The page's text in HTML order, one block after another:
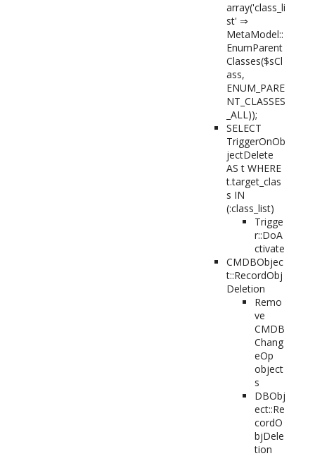
array('class_li
st' ⇒
MetaModel::
EnumParent
Classes($sCl
ass,
ENUM_PARE
NT_CLASSES
_ALL));
SELECT
TriggerOnOb
jectDelete
AS t WHERE
t.target_clas
s IN
(:class_list)
Trigge
r::DoA
ctivate
CMDBObjec
t::RecordObj
Deletion
Remo
ve
CMDB
Chang
eOp
object
s
DBObj
ect::Re
cordO
bjDele
tion